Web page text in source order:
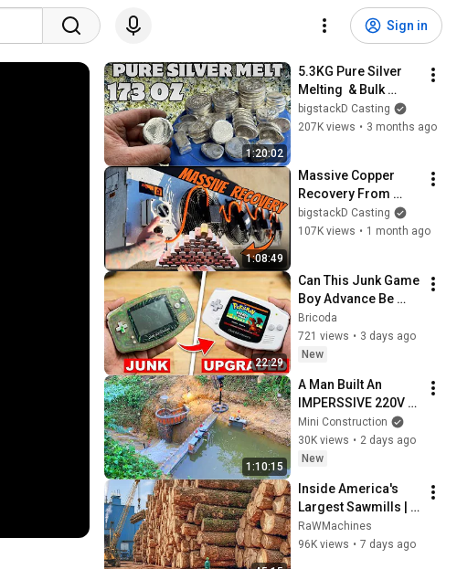
Sign in
1:20:02
5.3KG Pure Silver
Melting  & Bulk
Scrap N Melt - ASMR
Metal Granulating -
bigstackD Casting
207K views • 3 months ago
1:08:49
Massive Copper
Recovery From
Muller Evaporator -
ASMR Metal Melting
Scrapping
bigstackD Casting
107K views • 1 month ago
22:29
Can This Junk Game
Boy Advance Be
Restored Without
Any New Parts?
Bricoda
721 views • 3 days ago
New
1:10:15
A Man Built An
IMPERSSIVE 220V
MINI 220V
HYDROELECTRIC
DAM On A Stream In
Mini Construction
30K views • 2 days ago
New
Inside America's
Largest Sawmills |
How 5,000 Trees
Become Premium
RaWMachines
96K views • 7 days ago